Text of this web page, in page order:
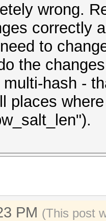
wrong.
correctly
to
the
hash -
places
PM (This post